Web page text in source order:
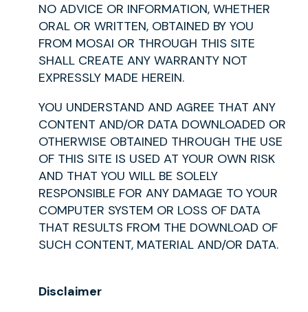
NO ADVICE OR INFORMATION, WHETHER
ORAL OR WRITTEN, OBTAINED BY YOU
FROM MOSAI OR THROUGH THIS SITE
SHALL CREATE ANY WARRANTY NOT
EXPRESSLY MADE HEREIN.
YOU UNDERSTAND AND AGREE THAT ANY
CONTENT AND/OR DATA DOWNLOADED OR
OTHERWISE OBTAINED THROUGH THE USE
OF THIS SITE IS USED AT YOUR OWN RISK
AND THAT YOU WILL BE SOLELY
RESPONSIBLE FOR ANY DAMAGE TO YOUR
COMPUTER SYSTEM OR LOSS OF DATA
THAT RESULTS FROM THE DOWNLOAD OF
SUCH CONTENT, MATERIAL AND/OR DATA.
Disclaimer